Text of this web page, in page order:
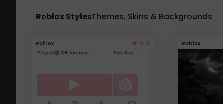
Roblox StylesThemes, Skins & Backgrounds
Roblox 4.5 Roblox